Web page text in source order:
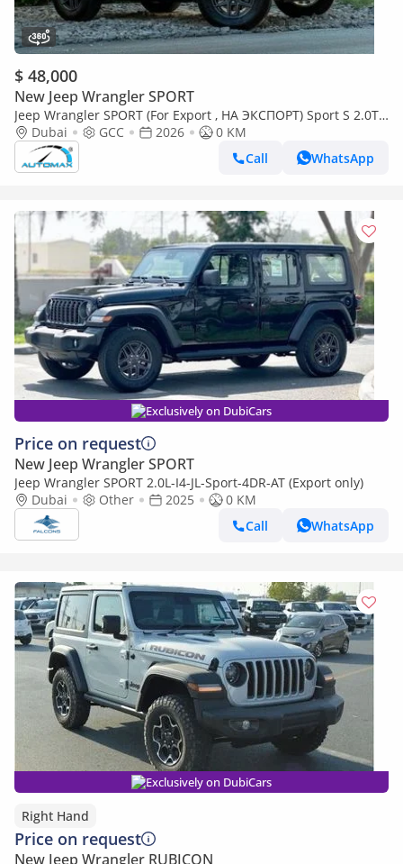
$ 48,000
New Jeep Wrangler SPORT
Jeep Wrangler SPORT (For Export , НА ЭКСПОРТ) Sport S 2.0T
4x4 2026 GCC Без пробега
Dubai GCC 2026
0 KM
Call
WhatsApp
Exclusively on DubiCars
Price on request
New Jeep Wrangler SPORT
Jeep Wrangler SPORT 2.0L-I4-JL-Sport-4DR-AT (Export only)
Dubai
Other 2025
0 KM
Call
WhatsApp
Exclusively on DubiCars
Right Hand
Price on request
New Jeep Wrangler RUBICON